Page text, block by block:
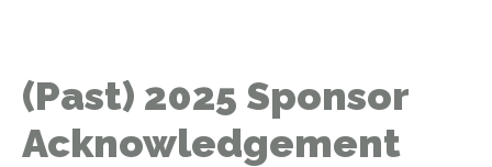
(Past) 2025 Sponsor
Acknowledgement